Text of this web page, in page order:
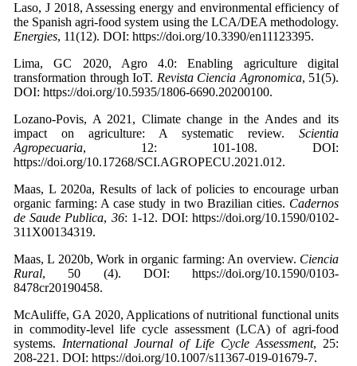
Laso, J 2018, Assessing energy and environmental efficiency of
the Spanish agri-food system using the LCA/DEA methodology.
Energies, 11(12). DOI: https://doi.org/10.3390/en11123395.
Lima, GC 2020, Agro 4.0: Enabling agriculture digital
transformation through IoT. Revista Ciencia Agronomica, 51(5).
DOI: https://doi.org/10.5935/1806-6690.20200100.
Lozano-Povis, A 2021, Climate change in the Andes and its
impact on agriculture: A systematic review. Scientia
Agropecuaria, 12: 101-108. DOI:
https://doi.org/10.17268/SCI.AGROPECU.2021.012.
Maas, L 2020a, Results of lack of policies to encourage urban
organic farming: A case study in two Brazilian cities. Cadernos
de Saude Publica, 36: 1-12. DOI: https://doi.org/10.1590/0102-
311X00134319.
Maas, L 2020b, Work in organic farming: An overview. Ciencia
Rural, 50 (4). DOI: https://doi.org/10.1590/0103-
8478cr20190458.
McAuliffe, GA 2020, Applications of nutritional functional units
in commodity-level life cycle assessment (LCA) of agri-food
systems. International Journal of Life Cycle Assessment, 25:
208-221. DOI: https://doi.org/10.1007/s11367-019-01679-7.